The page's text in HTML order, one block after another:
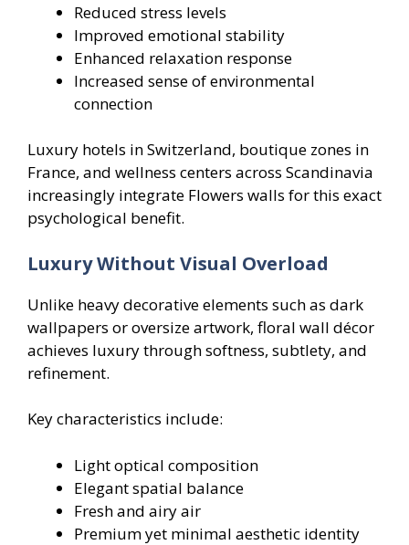
Reduced stress levels
Improved emotional stability
Enhanced relaxation response
Increased sense of environmental
connection
Luxury hotels in Switzerland, boutique zones in
France, and wellness centers across Scandinavia
increasingly integrate Flowers walls for this exact
psychological benefit.
Luxury Without Visual Overload
Unlike heavy decorative elements such as dark
wallpapers or oversize artwork, floral wall décor
achieves luxury through softness, subtlety, and
refinement.
Key characteristics include:
Light optical composition
Elegant spatial balance
Fresh and airy air
Premium yet minimal aesthetic identity